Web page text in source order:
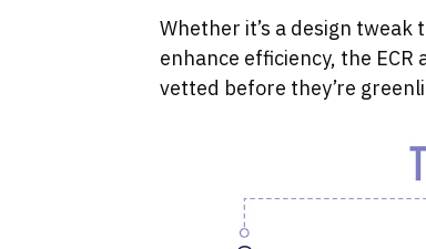
Whether it’s a design
enhance efficiency, the
vetted before they’re